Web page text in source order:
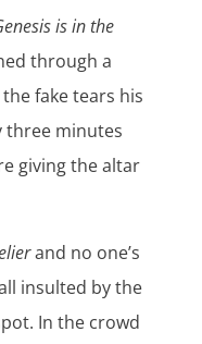
is in the
through a
fake tears his
three minutes
giving the altar
and no one’s
insulted by the
In the crowd